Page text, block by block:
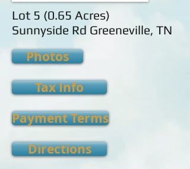
Lot 5 (0.65 Acres)
Sunnyside Rd Greeneville, TN
Photos
Tax Info
Payment Terms
Directions